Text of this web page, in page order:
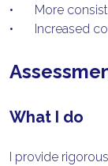
•	More
•	Increased
What I do
I provide